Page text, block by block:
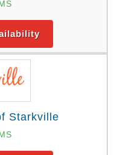
Starkville